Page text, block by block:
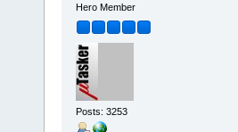
Hero Member
Posts: 3253